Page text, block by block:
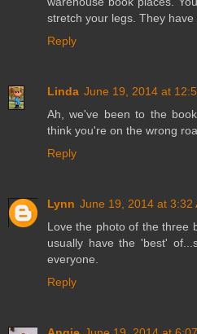
stretch your legs. They
Reply
Linda June 19, 2014 at
Ah, we've been to the
think you're on the wrong
Reply
Lynn June 19, 2014 at 3:32
Love the photo of the three
usually have the 'best'
everyone.
Reply